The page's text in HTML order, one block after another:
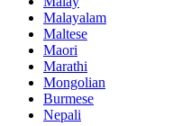
Malayalam
Maltese
Maori
Marathi
Mongolian
Burmese
Nepali